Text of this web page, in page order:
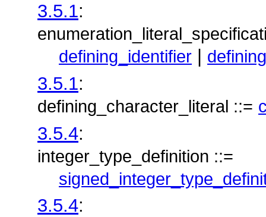
3.5.1:
defining_identifier
3.5.1:
defining_character_literal ::=
3.5.4:
integer_type_definition ::=
3.5.4: